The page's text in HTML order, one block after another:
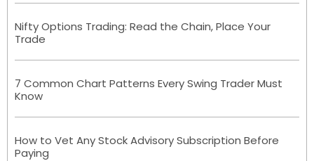
Nifty Options Trading: Read the Chain, Place Your
Trade
7 Common Chart Patterns Every Swing Trader Must
Know
How to Vet Any Stock Advisory Subscription Before
Paying